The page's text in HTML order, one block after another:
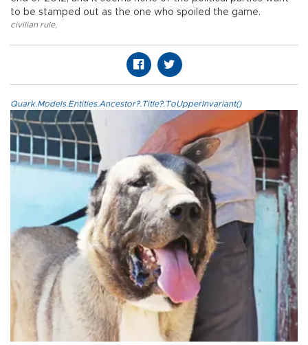
to be stamped out as the one who spoiled the game.
civilian rule,
Quark.Models.Entities.Ancestor?.Title?.ToUpperInvariant()